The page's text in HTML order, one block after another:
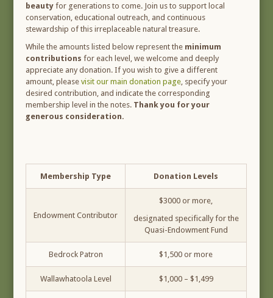
beauty for generations to come. Join us to support local
conservation, educational outreach, and continuous
stewardship of this irreplaceable natural treasure.
While the amounts listed below represent the minimum
contributions for each level, we welcome and deeply
appreciate any donation. If you wish to give a different
amount, pleasevisit our main donation page, specify your
desired contribution, and indicate the corresponding
membership level in the notes. Thank you for your
generous consideration.
Membership Type Donation Levels
Endowment Contributor
$3000 or more,
designated specifically for the
Quasi-Endowment Fund
Bedrock Patron $1,500 or more
Wallawhatoola Level $1,000 – $1,499